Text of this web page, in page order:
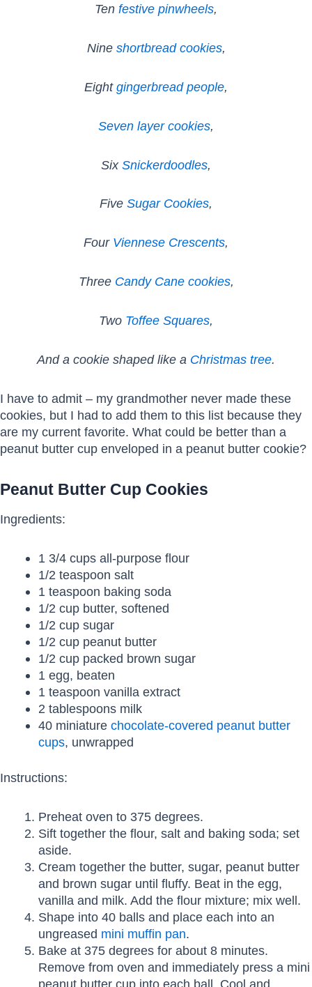
Ten festive pinwheels,
Nine shortbread cookies,
Eightgingerbread people,
Seven layer cookies,
SixSnickerdoodles,
Five Sugar Cookies,
Four Viennese Crescents,
Three Candy Cane cookies,
Two Toffee Squares,
And a cookie shaped like a Christmas tree.
I have to admit – my grandmother never made these
cookies, but I had to add them to this list because they
are my current favorite. What could be better than a
peanut butter cup enveloped in a peanut butter cookie?
Peanut Butter Cup Cookies
Ingredients:
1 3/4 cups all-purpose flour
1/2 teaspoon salt
1 teaspoon baking soda
1/2 cup butter, softened
1/2 cup sugar
1/2 cup peanut butter
1/2 cup packed brown sugar
1 egg, beaten
1 teaspoon vanilla extract
2 tablespoons milk
40 miniature chocolate-covered peanut butter
cups, unwrapped
Instructions:
Preheat oven to 375 degrees.
Sift together the flour, salt and baking soda; set
aside.
Cream together the butter, sugar, peanut butter
and brown sugar until fluffy. Beat in the egg,
vanilla and milk. Add the flour mixture; mix well.
Shape into 40 balls and place each into an
ungreased mini muffin pan.
Bake at 375 degrees for about 8 minutes.
Remove from oven and immediately press a mini
peanut butter cup into each ball. Cool and